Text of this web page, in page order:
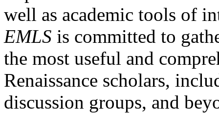
well as academic tools of
EMLS is committed to
the most useful and
Renaissance scholars,
discussion groups, and